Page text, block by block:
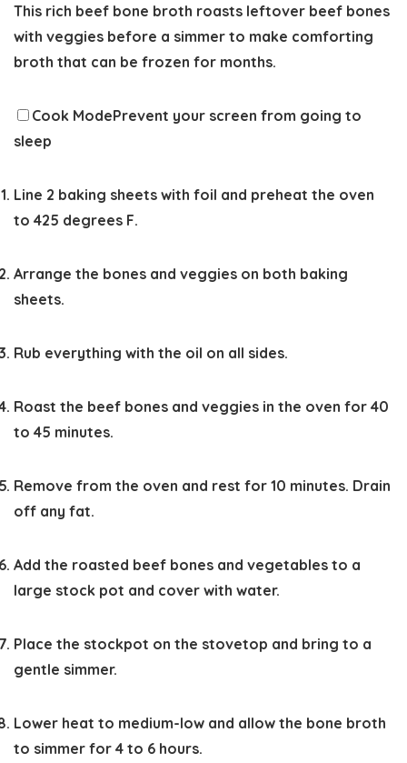
This rich beef bone broth roasts leftover beef bones
with veggies before a simmer to make comforting
broth that can be frozen for months.
Cook ModePrevent your screen from going to
sleep
Line 2 baking sheets with foil and preheat the oven
to 425 degrees F.
Arrange the bones and veggies on both baking
sheets.
Rub everything with the oil on all sides.
Roast the beef bones and veggies in the oven for 40
to 45 minutes.
Remove from the oven and rest for 10 minutes. Drain
off any fat.
Add the roasted beef bones and vegetables to a
large stock pot and cover with water.
Place the stockpot on the stovetop and bring to a
gentle simmer.
Lower heat to medium-low and allow the bone broth
to simmer for 4 to 6 hours.